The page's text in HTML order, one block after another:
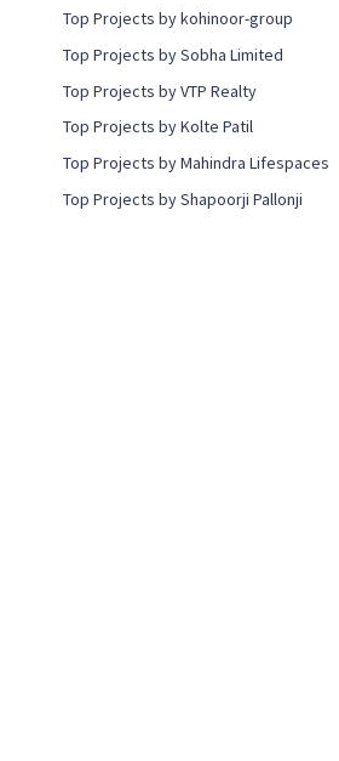
Top Projects by kohinoor-group
Top Projects by Sobha Limited
Top Projects by VTP Realty
Top Projects by Kolte Patil
Top Projects by Mahindra Lifespaces
Top Projects by Shapoorji Pallonji